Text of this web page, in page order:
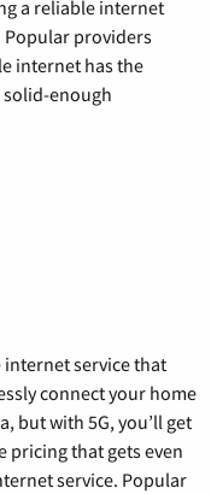
a reliable internet
providers
internet has the
enough
internet service that
connect your home
but with 5G, you’ll get
pricing that gets even
service. Popular